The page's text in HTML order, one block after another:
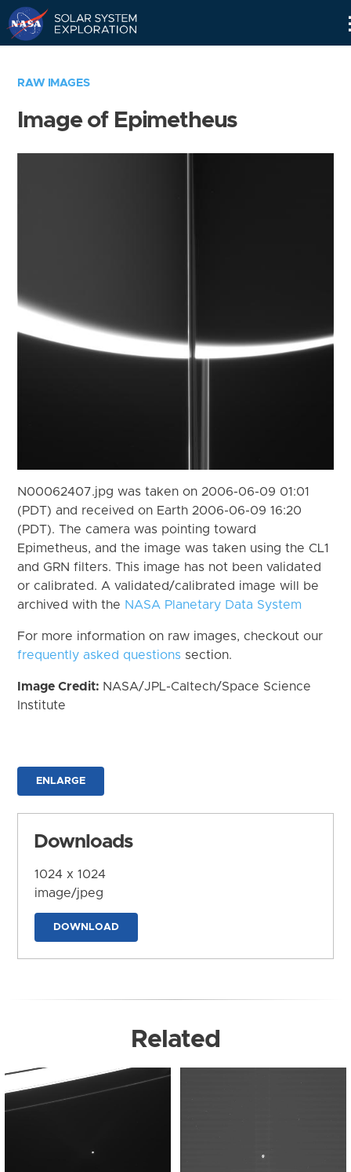
RAW IMAGES
Image of Epimetheus
N00062407.jpg was taken on 2006-06-09 01:01
(PDT) and received on Earth 2006-06-09 16:20
(PDT). The camera was pointing toward
Epimetheus, and the image was taken using the CL1
and GRN filters. This image has not been validated
or calibrated. A validated/calibrated image will be
archived with the NASA Planetary Data System
For more information on raw images, checkout our
frequently asked questions section.
Image Credit: NASA/JPL-Caltech/Space Science
Institute
ENLARGE
Downloads
1024 x 1024
image/jpeg
DOWNLOAD
Related